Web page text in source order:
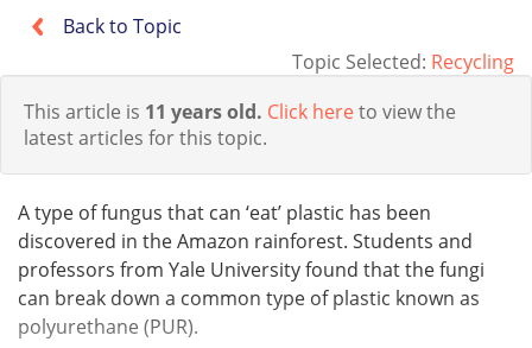
Back to Topic
Topic Selected: Recycling
This article is 11 years old. Click hereto view the
latest articles for this topic.
A type of fungus that can ‘eat’ plastic has been
discovered in the Amazon rainforest. Students and
professors from Yale University found that the fungi
can break down a common type of plastic known as
polyurethane (PUR).